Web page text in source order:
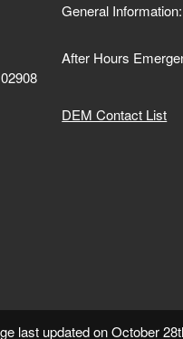
General
After Hours
DEM Contact List
last updated on October